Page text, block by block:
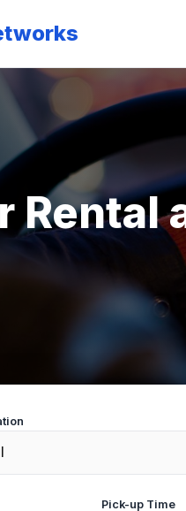
Rental
Pick-up Time